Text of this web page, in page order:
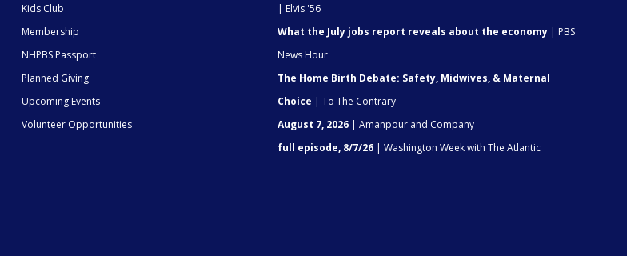
Kids Club
Membership
NHPBS Passport
Planned Giving
Upcoming Events
Volunteer Opportunities
| Elvis '56
What the July jobs report reveals about the economy | PBS
News Hour
The Home Birth Debate: Safety, Midwives, & Maternal
Choice | To The Contrary
August 7, 2026 | Amanpour and Company
full episode, 8/7/26 | Washington Week with The Atlantic